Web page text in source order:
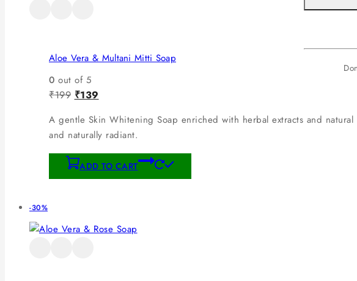
Aloe Vera & Multani Mitti Soap
0 out of 5
₹199 ₹139
A gentle Skin Whitening Soap enriched with herbal extracts and
and naturally radiant.
ADD TO CART
-30%